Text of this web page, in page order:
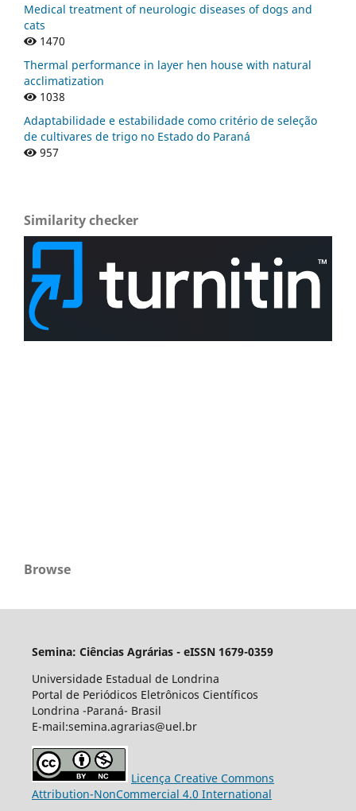
Medical treatment of neurologic diseases of dogs and
cats
1470
Thermal performance in layer hen house with natural
acclimatization
1038
Adaptabilidade e estabilidade como critério de seleção
de cultivares de trigo no Estado do Paraná
957
Similarity checker
Browse
Semina: Ciências Agrárias - eISSN 1679-0359
Universidade Estadual de Londrina
Portal de Periódicos Eletrônicos Científicos
Londrina -Paraná- Brasil
E-mail:semina.agrarias@uel.br
Licença Creative Commons
Attribution-NonCommercial 4.0 International